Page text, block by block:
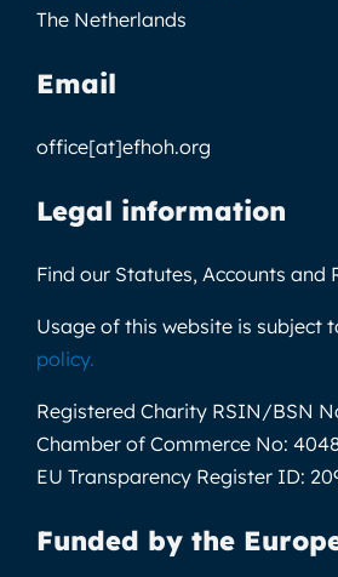
The Netherlands
Email
office[at]efhoh.org
Legal information
Find our Statutes, Accounts and
Usage of this website is subject
policy.
Registered Charity RSIN/BSN
Chamber of Commerce No:
EU Transparency Register ID:
Funded by the